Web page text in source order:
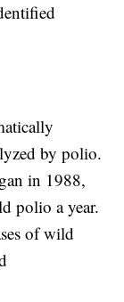
by polio.
in 1988,
polio a year.
of wild